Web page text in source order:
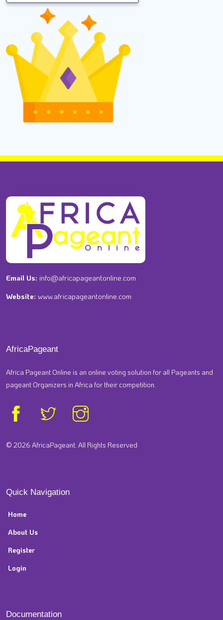
Email Us: info@africapageantonline.com
Website: www.africapageantonline.com
AfricaPageant
Africa Pageant Online is an online voting solution for all Pageants and
pageant Organizers in Africa for their competition.
© 2026 AfricaPageant. All Rights Reserved
Quick Navigation
Home
About Us
Register
Login
Documentation